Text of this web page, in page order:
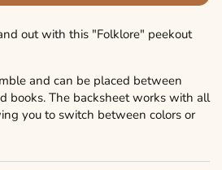
out with this "Folklore" peekout
and can be placed between
books. The backsheet works with all
you to switch between colors or